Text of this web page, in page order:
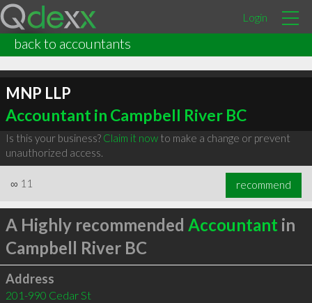
Login
back to accountants
MNP LLP
Accountant in Campbell River BC
Is this your business? Claim it nowto make a change or prevent
unauthorized access.
∞ 11 recommend
A Highly recommended Accountant in
Campbell River BC
Address
201-990 Cedar St